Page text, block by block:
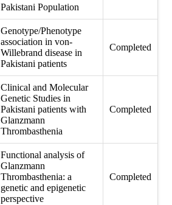
Pakistani Population
Genotype/Phenotype
association in von-
Willebrand disease in
Pakistani patients
Completed
Clinical and Molecular
Genetic Studies in
Pakistani patients with
Glanzmann
Thrombasthenia
Completed
Functional analysis of
Glanzmann
Thrombasthenia: a
genetic and epigenetic
perspective
Completed